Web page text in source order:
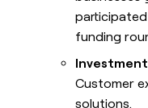
participated
funding
Customer
solutions.